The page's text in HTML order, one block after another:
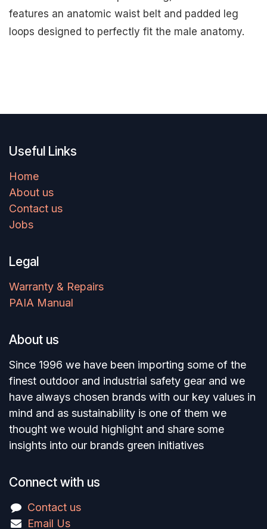
features an anatomic waist belt and padded leg
loops designed to perfectly fit the male anatomy.
Useful Links
Home
About us
Contact us
Jobs
Legal
Warranty & Repairs
PAIA Manual
About us
Since 1996 we have been importing some of the
finest outdoor and industrial safety gear and we
have always chosen brands with our key values in
mind and as sustainability is one of them we
thought we would highlight and share some
insights into our brands green initiatives
Connect with us
Contact us
Email Us